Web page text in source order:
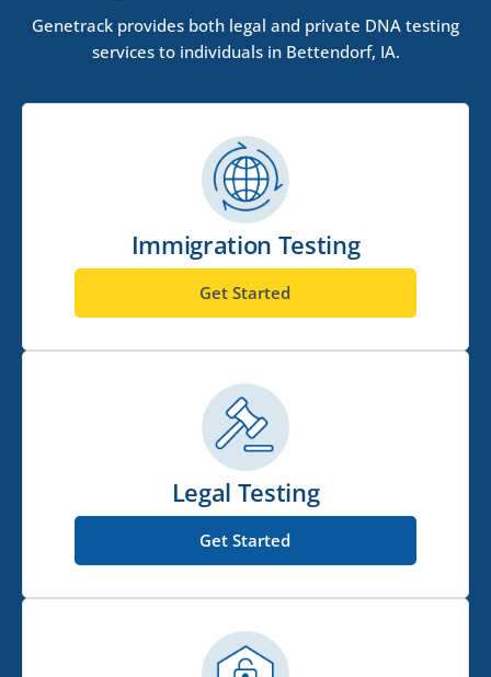
Genetrack provides both legal and private DNA testing
services to individuals in Bettendorf, IA.
Immigration Testing
Get Started
Legal Testing
Get Started